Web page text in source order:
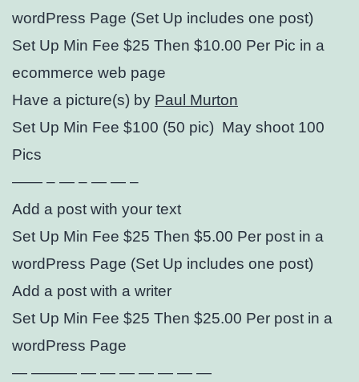
wordPress Page (Set Up includes one post)
Set Up Min Fee $25 Then $10.00 Per Pic in a
ecommerce web page
Have a picture(s) by Paul Murton
Set Up Min Fee $100 (50 pic) May shoot 100
Pics
—— – — – — — –
Add a post with your text
Set Up Min Fee $25 Then $5.00 Per post in a
wordPress Page (Set Up includes one post)
Add a post with a writer
Set Up Min Fee $25 Then $25.00 Per post in a
wordPress Page
— ——— — — — — — — —